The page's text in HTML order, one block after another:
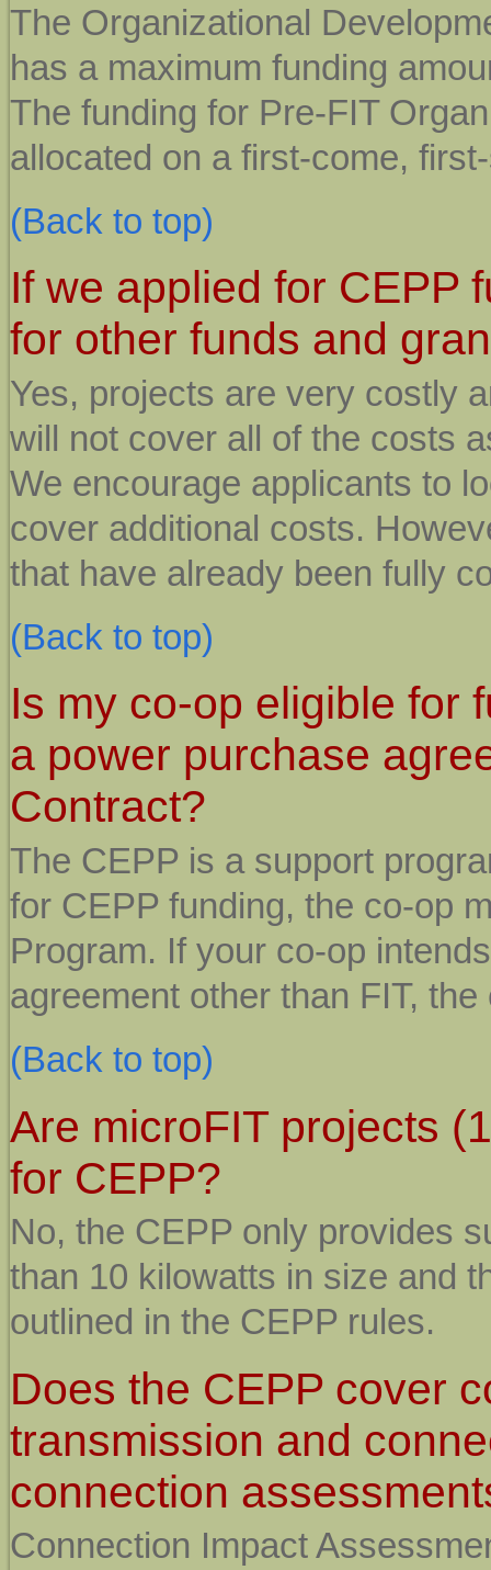
The Organizational
has a maximum funding
The funding for Pre-FIT
allocated on a first-come,
(Back to top)
If we applied for CEPP
for other funds and
Yes, projects are very costly
will not cover all of the costs
We encourage applicants to
cover additional costs.
that have already been fully
(Back to top)
Is my co-op eligible for
a power purchase
Contract?
The CEPP is a support
for CEPP funding, the co-op
Program. If your co-op
agreement other than FIT,
(Back to top)
Are microFIT projects
for CEPP?
No, the CEPP only provides
than 10 kilowatts in size and
outlined in the CEPP rules.
Does the CEPP cover
transmission and
connection
Connection Impact